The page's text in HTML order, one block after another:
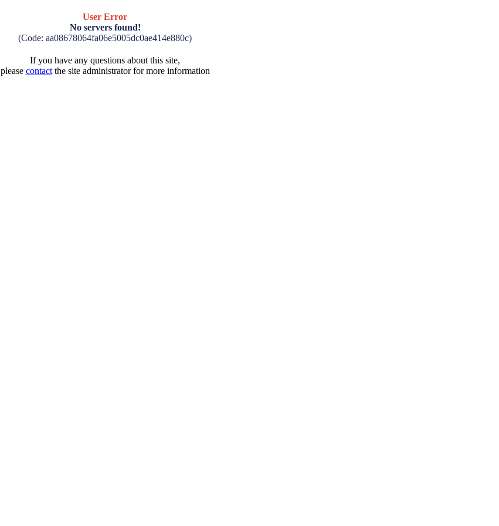
User Error
No servers found!
(Code: aa08678064fa06e5005dc0ae414e880c)
If you have any questions about this site,
please contactthe site administrator for more information